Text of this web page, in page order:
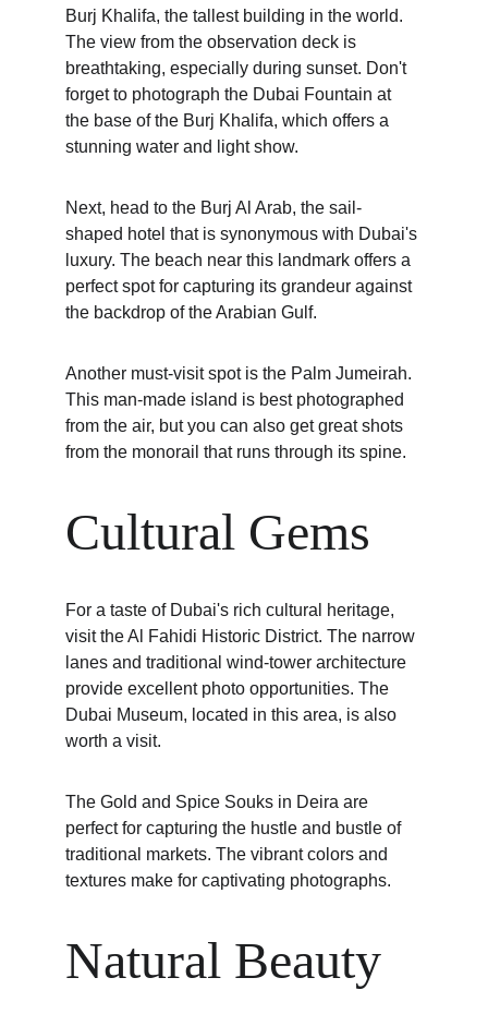
Burj Khalifa, the tallest building in the world.
The view from the observation deck is
breathtaking, especially during sunset. Don't
forget to photograph the Dubai Fountain at
the base of the Burj Khalifa, which offers a
stunning water and light show.
Next, head to the Burj Al Arab, the sail-
shaped hotel that is synonymous with Dubai's
luxury. The beach near this landmark offers a
perfect spot for capturing its grandeur against
the backdrop of the Arabian Gulf.
Another must-visit spot is the Palm Jumeirah.
This man-made island is best photographed
from the air, but you can also get great shots
from the monorail that runs through its spine.
Cultural Gems
For a taste of Dubai's rich cultural heritage,
visit the Al Fahidi Historic District. The narrow
lanes and traditional wind-tower architecture
provide excellent photo opportunities. The
Dubai Museum, located in this area, is also
worth a visit.
The Gold and Spice Souks in Deira are
perfect for capturing the hustle and bustle of
traditional markets. The vibrant colors and
textures make for captivating photographs.
Natural Beauty